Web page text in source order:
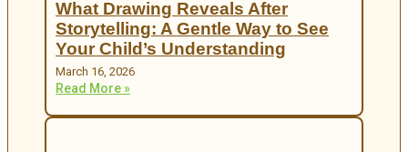
What Drawing Reveals After
Storytelling: A Gentle Way to See
Your Child’s Understanding
March 16, 2026
Read More »